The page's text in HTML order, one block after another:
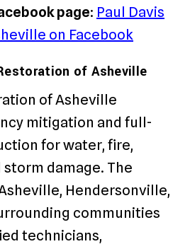
page: Paul Davis
on Facebook
of Asheville
of Asheville
mitigation and full-
for water, fire,
damage. The
Hendersonville,
communities
technicians,